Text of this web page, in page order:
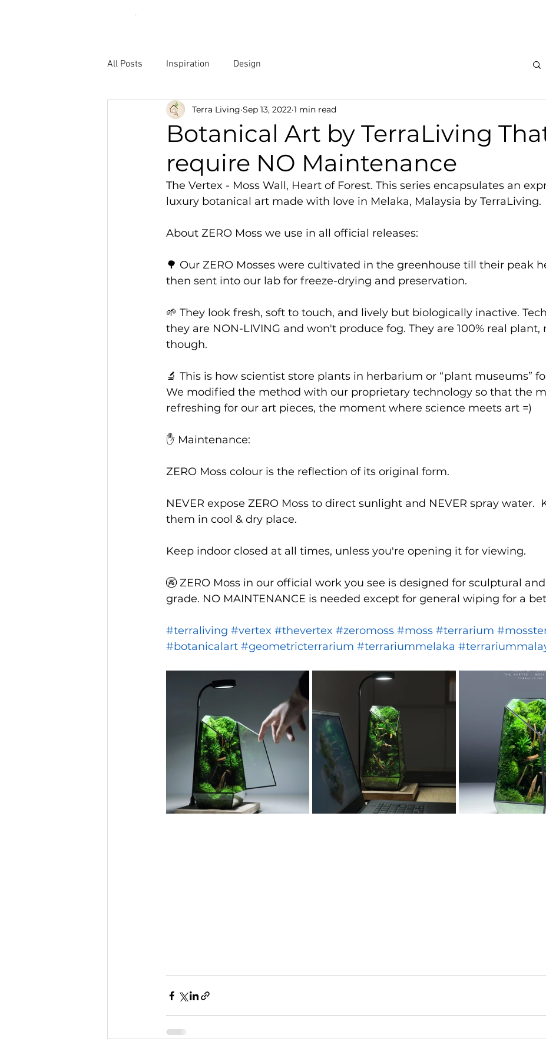
All Posts Inspiration Design
Botanical Art by TerraLiving
require NO Maintenance
Terra Living Sep 13, 2022 1 min read
The Vertex - Moss Wall, Heart of Forest. This series encapsulates an
luxury botanical art made with love in Melaka, Malaysia by TerraLiving.
About ZERO Moss we use in all official releases:
🌳 Our ZERO Mosses were cultivated in the greenhouse till their peak
then sent into our lab for freeze-drying and preservation.
🌱 They look fresh, soft to touch, and lively but biologically inactive.
they are NON-LIVING and won't produce fog. They are 100% real plant,
though.
🔬 This is how scientist store plants in herbarium or “plant museums”
We modified the method with our proprietary technology so that the
refreshing for our art pieces, the moment where science meets art =)
✋ Maintenance:
ZERO Moss colour is the reflection of its original form.
NEVER expose ZERO Moss to direct sunlight and NEVER spray water.
them in cool & dry place.
Keep indoor closed at all times, unless you're opening it for viewing.
🚱 ZERO Moss in our official work you see is designed for sculptural
grade. NO MAINTENANCE is needed except for general wiping for a
#terraliving #vertex #thevertex #zeromoss #moss #terrarium
#botanicalart #geometricterrarium #terrariummelaka